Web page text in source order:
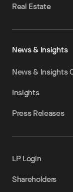
Real Estate
News & Insights
News & Insights
Insights
Press Releases
LP Login
Shareholders